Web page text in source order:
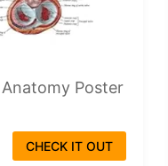
Poster
CHECK IT OUT